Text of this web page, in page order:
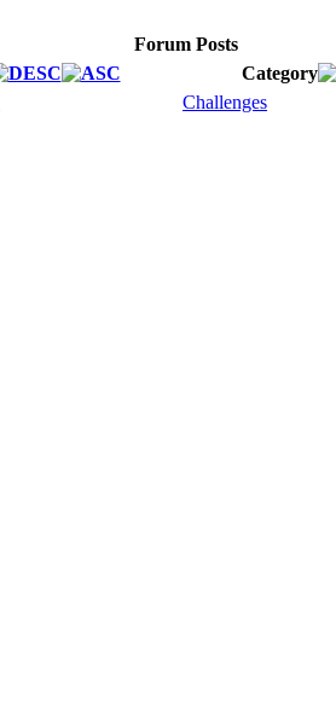
Forum Posts
Category
Challenges